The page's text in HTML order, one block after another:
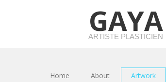
GAYA
ARTISTE PLASTICIEN
Home About Artwork